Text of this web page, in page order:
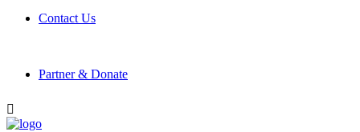
Contact Us
Partner & Donate